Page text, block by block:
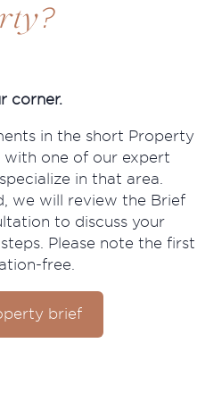
?
corner.
in the short Property
one of our expert
in that area.
we will review the Brief
to discuss your
Please note the first
free.
brief